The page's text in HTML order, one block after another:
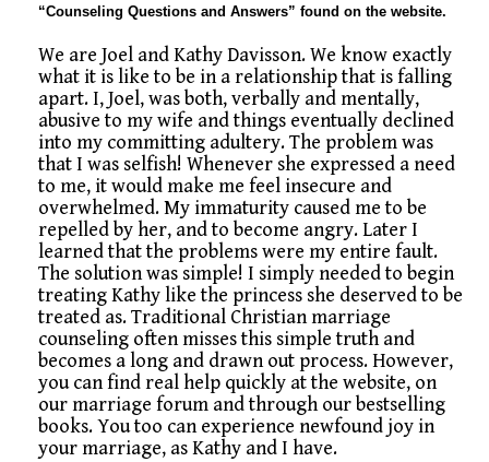
“Counseling Questions and Answers” found on the website.
We are Joel and Kathy Davisson. We know exactly
what it is like to be in a relationship that is falling
apart. I, Joel, was both, verbally and mentally,
abusive to my wife and things eventually declined
into my committing adultery. The problem was
that I was selfish! Whenever she expressed a need
to me, it would make me feel insecure and
overwhelmed. My immaturity caused me to be
repelled by her, and to become angry. Later I
learned that the problems were my entire fault.
The solution was simple! I simply needed to begin
treating Kathy like the princess she deserved to be
treated as. Traditional Christian marriage
counseling often misses this simple truth and
becomes a long and drawn out process. However,
you can find real help quickly at the website, on
our marriage forum and through our bestselling
books. You too can experience newfound joy in
your marriage, as Kathy and I have.